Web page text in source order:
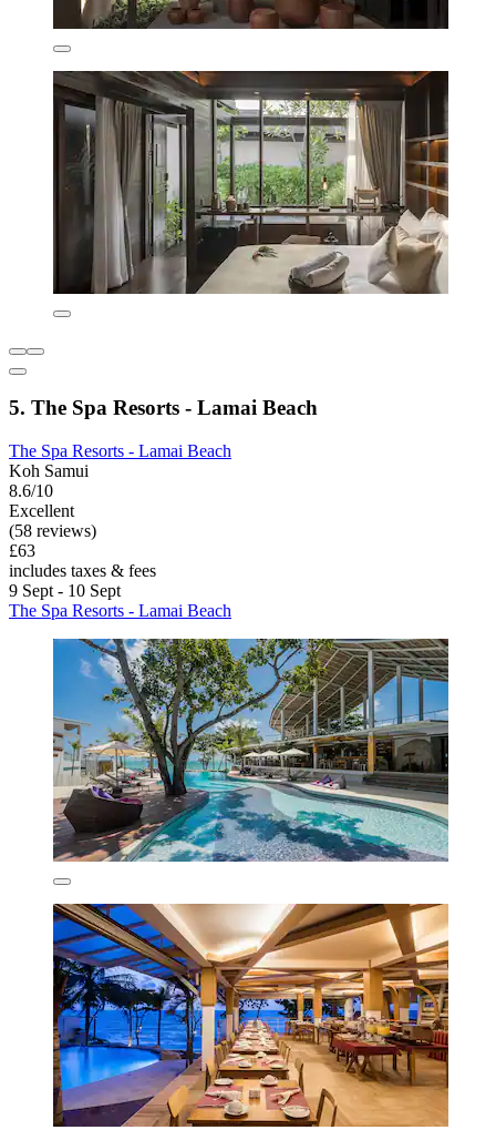
5. The Spa Resorts - Lamai Beach
The Spa Resorts - Lamai Beach
Koh Samui
8.6/10
Excellent
(58 reviews)
£63
includes taxes & fees
9 Sept - 10 Sept
The Spa Resorts - Lamai Beach